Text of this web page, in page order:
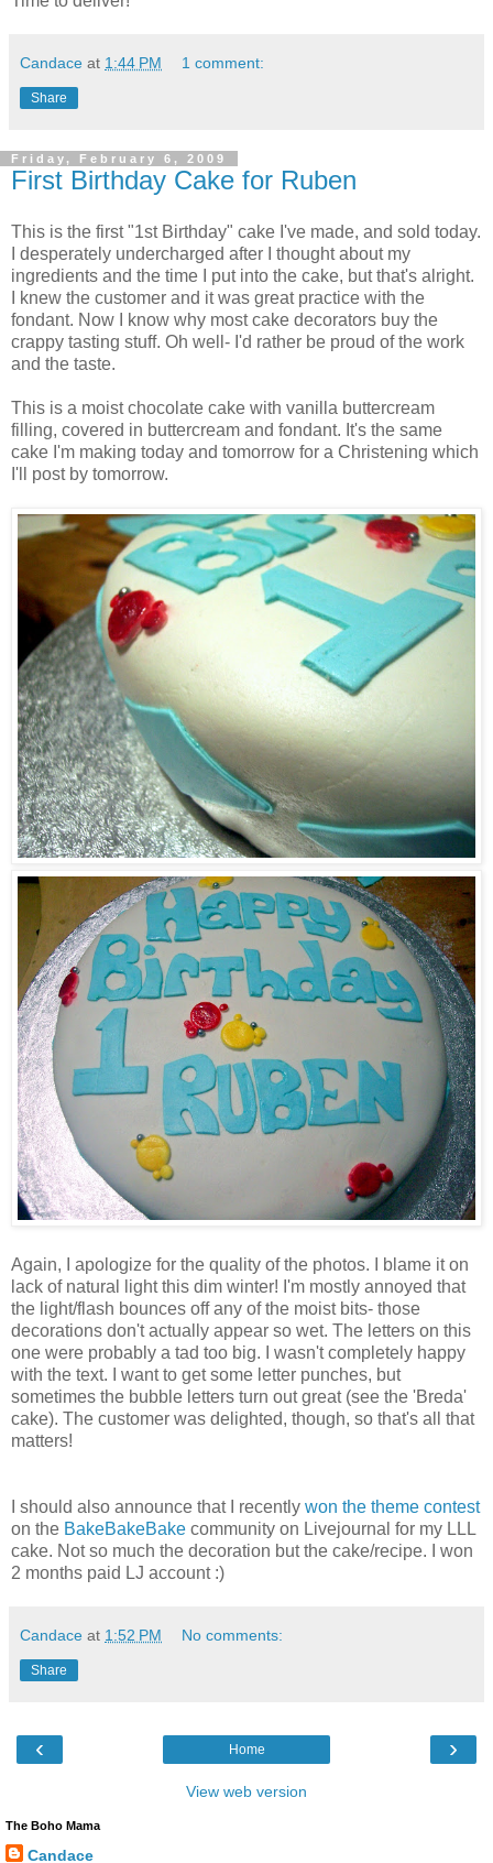
Candace at 1:44 PM 1 comment:
Share
Friday, February 6, 2009
First Birthday Cake for Ruben
This is the first "1st Birthday" cake I've made, and sold today.
I desperately undercharged after I thought about my
ingredients and the time I put into the cake, but that's alright.
I knew the customer and it was great practice with the
fondant. Now I know why most cake decorators buy the
crappy tasting stuff. Oh well- I'd rather be proud of the work
and the taste.
This is a moist chocolate cake with vanilla buttercream
filling, covered in buttercream and fondant. It's the same
cake I'm making today and tomorrow for a Christening which
I'll post by tomorrow.
Again, I apologize for the quality of the photos. I blame it on
lack of natural light this dim winter! I'm mostly annoyed that
the light/flash bounces off any of the moist bits- those
decorations don't actually appear so wet. The letters on this
one were probably a tad too big. I wasn't completely happy
with the text. I want to get some letter punches, but
sometimes the bubble letters turn out great (see the 'Breda'
cake). The customer was delighted, though, so that's all that
matters!
I should also announce that I recently won the theme contest
on the BakeBakeBake community on Livejournal for my LLL
cake. Not so much the decoration but the cake/recipe. I won
2 months paid LJ account :)
Candace at 1:52 PM No comments:
Share
‹ ›
Home
View web version
The Boho Mama
Candace